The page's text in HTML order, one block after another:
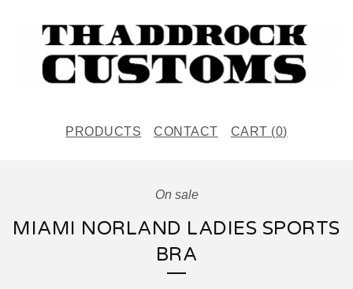
PRODUCTS CONTACT CART (0)
On sale
MIAMI NORLAND LADIES SPORTS
BRA